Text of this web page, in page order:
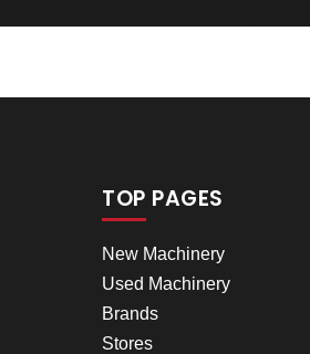
TOP PAGES
New Machinery
Used Machinery
Brands
Stores